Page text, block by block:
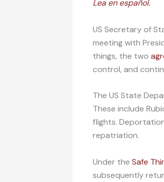
Lea en español.
US Secretary of
meeting with
things, the two
control, and
The US State
These include
flights.
repatriation.
Under the Safe
subsequently